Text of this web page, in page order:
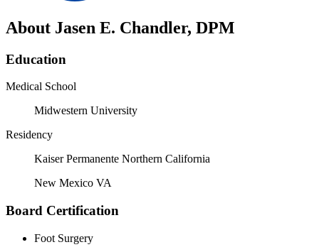
About Jasen E. Chandler, DPM
Education
Medical School
Midwestern University
Residency
Kaiser Permanente Northern California
New Mexico VA
Board Certification
Foot Surgery